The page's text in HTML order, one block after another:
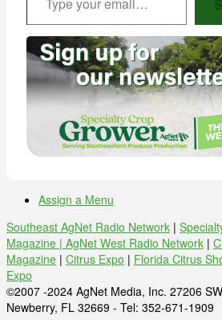
Assign a Menu
Southeast AgNet Radio Network |
Magazine | AgNet West Radio Network |
Magazine | Citrus Expo | Florida Citrus
Expo
©2007 -2024 AgNet Media, Inc. 27206
Newberry, FL 32669 - Tel: 352-671-1909